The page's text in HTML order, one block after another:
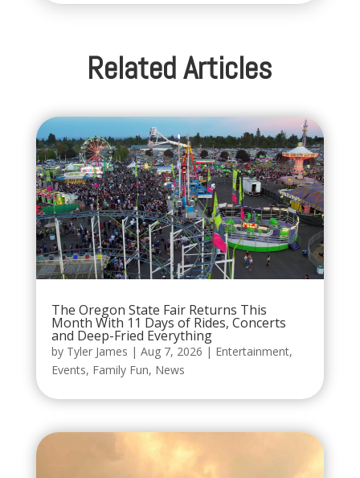
Related Articles
The Oregon State Fair Returns This
Month With 11 Days of Rides, Concerts
and Deep-Fried Everything
by Tyler James | Aug 7, 2026 | Entertainment,
Events, Family Fun, News